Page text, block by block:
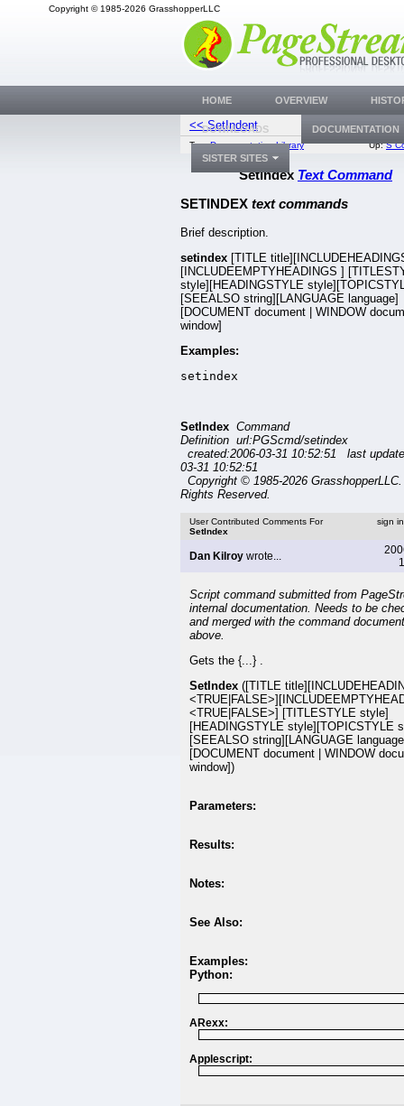
Copyright © 1985-2026 GrasshopperLLC
<< SetIndent
Top:Documentation Library Up:S
SetIndex Text Command
SETINDEX text commands
Brief description.
setindex [TITLE
[INCLUDEEMPTYHEADINGS ]
style][HEADINGSTYLE
[SEEALSO string][LANGUAGE language]
[DOCUMENT document | WINDOW
window]
Examples:
setindex
SetIndex Command
Definition url:PGScmd/setindex
created:2006-03-31 10:52:51 last
03-31 10:52:51
Copyright © 1985-2026
Rights Reserved.
User Contributed Comments For
SetIndex
sign
Dan Kilroy wrote...
Script command submitted from
internal documentation. Needs to be
and merged with the command
above.
Gets the {...} .
SetIndex ([TITLE
<TRUE|FALSE>] [TITLESTYLE style]
[HEADINGSTYLE style][TOPICSTYLE
[SEEALSO string][LANGUAGE
[DOCUMENT document | WINDOW
window])
Parameters:
Results:
Notes:
See Also:
Examples:
Python:
ARexx:
Applescript:
HOME OVERVIEW
DOWNLOADS DOCUMENTATION
SISTER SITES